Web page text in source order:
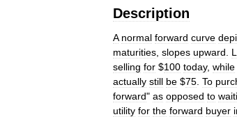
Description
A normal forward curve
maturities slopes upward
selling for $100 today, while
actually still be $75 To
forward" as opposed to
utility for the forward buyer